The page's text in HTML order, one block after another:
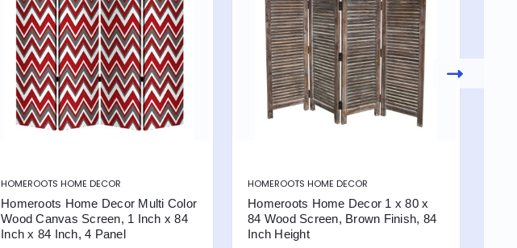
HOMEROOTS HOME DECOR
Homeroots Home Decor Multi Color
Wood Canvas Screen, 1 Inch x 84
Inch x 84 Inch, 4 Panel
HOMEROOTS HOME DECOR
Homeroots Home Decor 1 x 80 x
84 Wood Screen, Brown Finish, 84
Inch Height